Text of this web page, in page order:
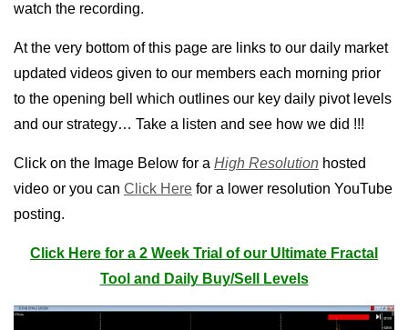
watch the recording.
At the very bottom of this page are links to our daily market
updated videos given to our members each morning prior
to the opening bell which outlines our key daily pivot levels
and our strategy… Take a listen and see how we did !!!
Click on the Image Below for a High Resolution hosted
video or you can Click Here for a lower resolution YouTube
posting.
Click Here for a 2 Week Trial of our Ultimate Fractal
Tool and Daily Buy/Sell Levels